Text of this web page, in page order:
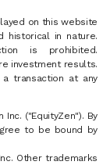
on this website
historical in nature.
is prohibited.
investment results.
a transaction at any
("EquityZen"). By
to be bound by
Other trademarks